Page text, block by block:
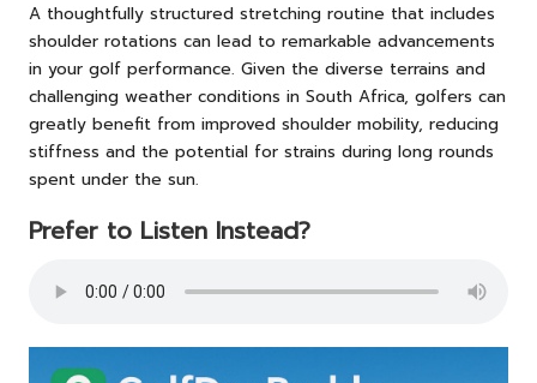
A thoughtfully structured stretching routine that includes
shoulder rotations can lead to remarkable advancements
in your golf performance. Given the diverse terrains and
challenging weather conditions in South Africa, golfers can
greatly benefit from improved shoulder mobility, reducing
stiffness and the potential for strains during long rounds
spent under the sun.
Prefer to Listen Instead?